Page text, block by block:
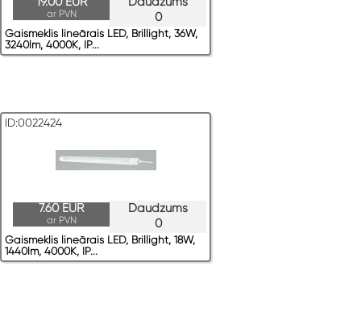
0
ar PVN
Gaismeklis lineārais LED, Brillight, 36W,
3240lm, 4000K, IP...
ID:0022424
Daudzums
0
7.60 EUR
ar PVN
Gaismeklis lineārais LED, Brillight, 18W,
1440lm, 4000K, IP...